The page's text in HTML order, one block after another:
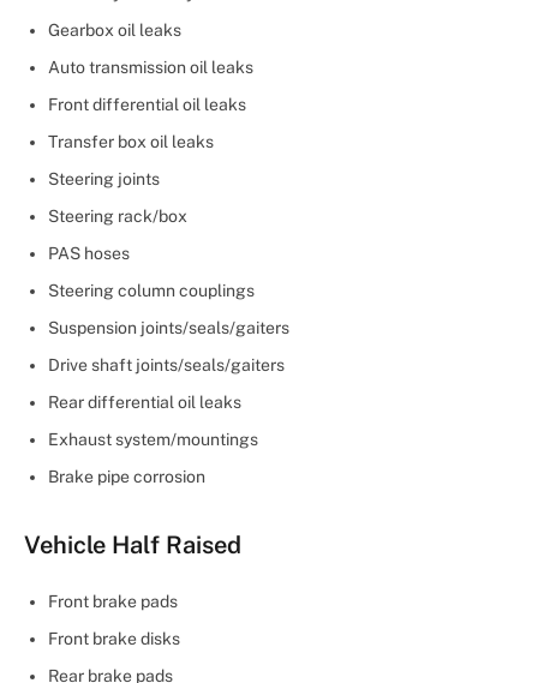
Gearbox oil leaks
Auto transmission oil leaks
Front differential oil leaks
Transfer box oil leaks
Steering joints
Steering rack/box
PAS hoses
Steering column couplings
Suspension joints/seals/gaiters
Drive shaft joints/seals/gaiters
Rear differential oil leaks
Exhaust system/mountings
Brake pipe corrosion
Vehicle Half Raised
Front brake pads
Front brake disks
Rear brake pads